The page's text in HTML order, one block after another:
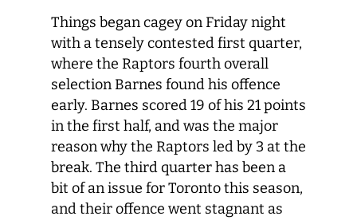
Things began cagey on Friday night
with a tensely contested first quarter,
where the Raptors fourth overall
selection Barnes found his offence
early. Barnes scored 19 of his 21 points
in the first half, and was the major
reason why the Raptors led by 3 at the
break. The third quarter has been a
bit of an issue for Toronto this season,
and their offence went stagnant as